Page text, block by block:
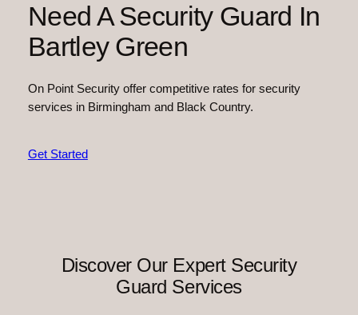
Need A Security Guard In
Bartley Green
On Point Security offer competitive rates for security
services in Birmingham and Black Country.
Get Started
Discover Our Expert Security
Guard Services